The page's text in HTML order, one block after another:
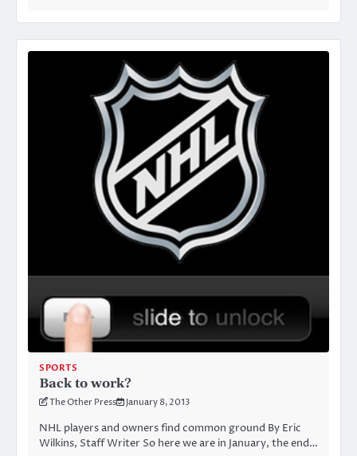
SPORTS
Back to work?
The Other Press January 8, 2013
NHL players and owners find common ground By Eric
Wilkins, Staff Writer So here we are in January, the end…